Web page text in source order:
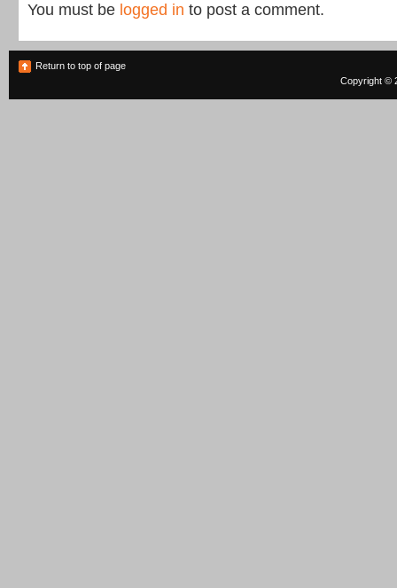
You must be logged in to post a comment.
Return to top of page
Copyright ©